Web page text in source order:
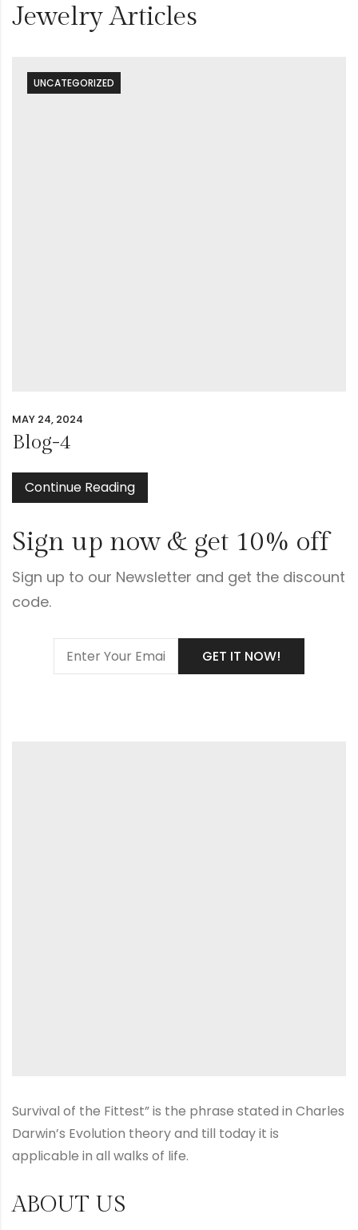
Jewelry Articles
UNCATEGORIZED
MAY 24, 2024
Blog-4
Continue Reading
Sign up now & get 10% off
Sign up to our Newsletter and get the discount
code.
Survival of the Fittest” is the phrase stated in Charles
Darwin’s Evolution theory and till today it is
applicable in all walks of life.
ABOUT US